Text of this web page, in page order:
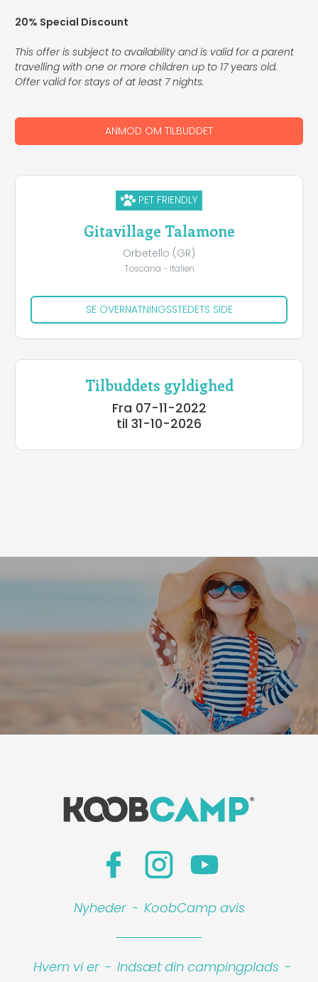
20% Special Discount
This offer is subject to availability and is valid for a parent
travelling with one or more children up to 17 years old.
Offer valid for stays of at least 7 nights.
ANMOD OM TILBUDDET
PET FRIENDLY
Gitavillage Talamone
Orbetello (GR)
Toscana - Italien
SE OVERNATNINGSSTEDETS SIDE
Tilbuddets gyldighed
Fra 07-11-2022
til 31-10-2026
Nyheder - KoobCamp avis
Hvem vi er - Indsæt din campingplads -